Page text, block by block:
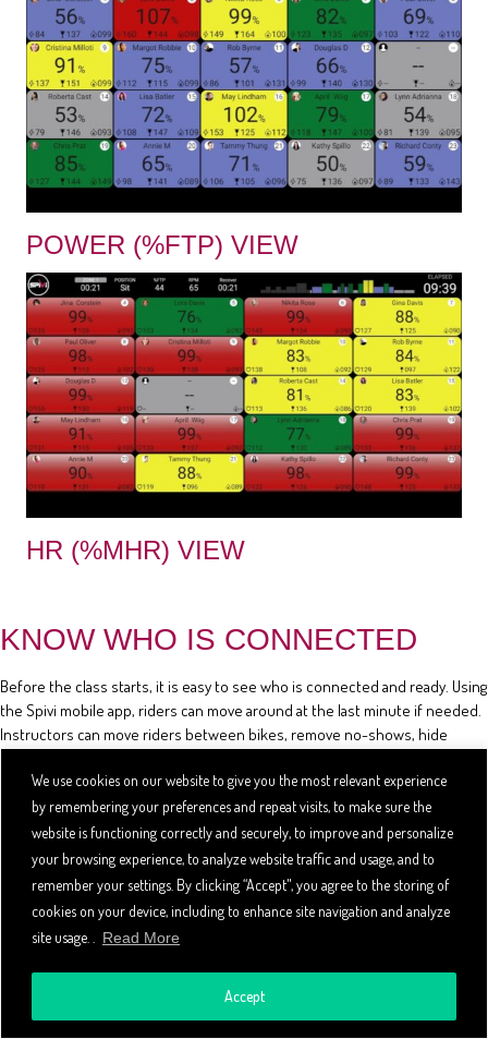
We use cookies on our website to give you the most relevant experience
by remembering your preferences and repeat visits, to make sure the
website is functioning correctly and securely, to improve and personalize
your browsing experience, to analyze website traffic and usage, and to
remember your settings. By clicking “Accept", you agree to the storing of
cookies on your device, including to enhance site navigation and analyze
site usage. .
Read More
Accept
POWER (%FTP) VIEW
HR (%MHR) VIEW
KNOW WHO IS CONNECTED
Before the class starts, it is easy to see who is connected and ready. Using
the Spivi mobile app, riders can move around at the last minute if needed.
Instructors can move riders between bikes, remove no-shows, hide